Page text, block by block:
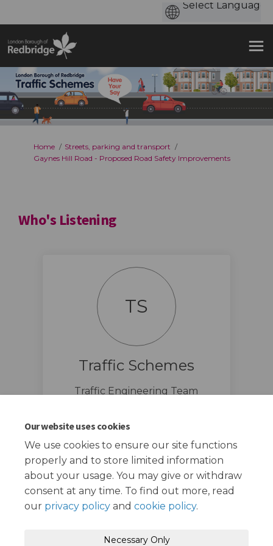
Our website uses cookies
We use cookies to ensure our site functions
properly and to store limited information
about your usage. You may give or withdraw
consent at any time. To find out more, read
our privacy policy and cookie policy.
Necessary Only
You are here:
Home
Streets, parking and transport
Gaynes Hill Road - Proposed Road Safety Improvements
Who's Listening
TS
Traffic Schemes
Traffic Engineering Team